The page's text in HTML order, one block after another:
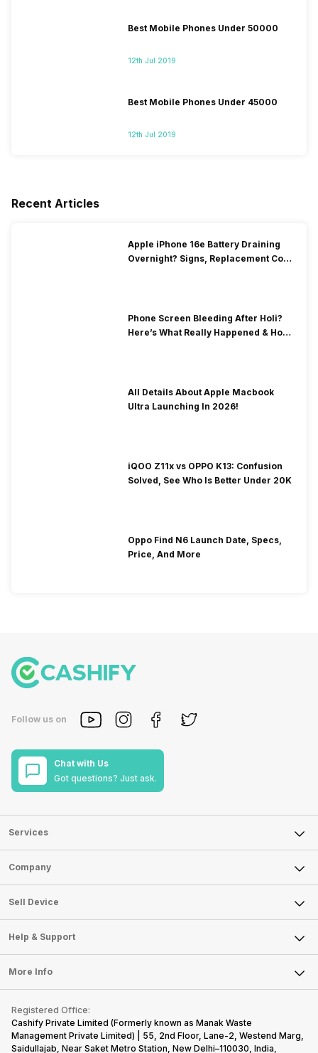
Best Mobile Phones Under 50000
12th Jul 2019
Best Mobile Phones Under 45000
12th Jul 2019
Recent Articles
Apple iPhone 16e Battery Draining
Overnight? Signs, Replacement Cost
Phone Screen Bleeding After Holi?
Here’s What Really Happened & How
All Details About Apple Macbook
Ultra Launching In 2026!
iQOO Z11x vs OPPO K13: Confusion
Solved, See Who Is Better Under 20K
Oppo Find N6 Launch Date, Specs,
Price, And More
Follow us on
Chat with Us
Got questions? Just ask.
Services
Sell Phone
Sell Television
Sell Smart Watch
Sell Smart Speakers
Sell DSLR Camera
Sell Earbuds
Repair Phone
Recycle Phone
Find New Phone
Partner With Us
Company
About Us
Careers
Articles
Press Releases
Become Cashify Partner
Become Supersale Partner
Corporate Information
Sell Device
Mobile Phone
Laptop
Tablet
iMac
Gaming Consoles
Help & Support
FAQ
Contact Us
Warranty Policy
Refund Policy
More Info
Privacy Policy
Terms of Use
Registered Office:
Cashify Private Limited (Formerly known as Manak Waste
Management Private Limited) | 55, 2nd Floor, Lane-2, Westend Marg,
Saidullajab, Near Saket Metro Station, New Delhi–110030, India,